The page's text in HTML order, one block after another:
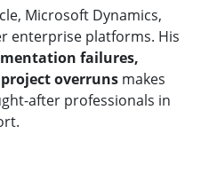
Microsoft Dynamics,
enterprise platforms. His
failures,
overruns makes
after professionals in